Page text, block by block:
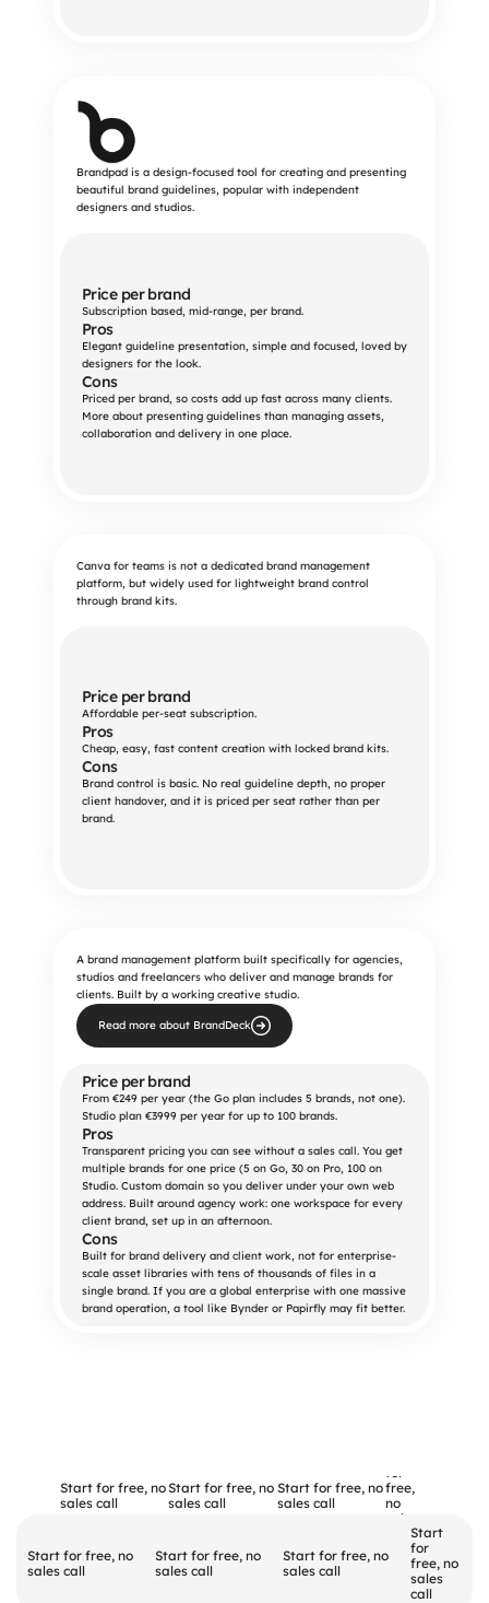
Brandpad is a design-focused tool for creating and presenting
beautiful brand guidelines, popular with independent
designers and studios.
Price per brand
Subscription based, mid-range, per brand.
Pros
Elegant guideline presentation, simple and focused, loved by
designers for the look.
Cons
Priced per brand, so costs add up fast across many clients.
More about presenting guidelines than managing assets,
collaboration and delivery in one place.
Canva for teams is not a dedicated brand management
platform, but widely used for lightweight brand control
through brand kits.
Price per brand
Affordable per-seat subscription.
Pros
Cheap, easy, fast content creation with locked brand kits.
Cons
Brand control is basic. No real guideline depth, no proper
client handover, and it is priced per seat rather than per
brand.
A brand management platform built specifically for agencies,
studios and freelancers who deliver and manage brands for
clients. Built by a working creative studio.
Read more about BrandDeck
Price per brand
From €249 per year (the Go plan includes 5 brands, not one).
Studio plan €3999 per year for up to 100 brands.
Pros
Transparent pricing you can see without a sales call. You get
multiple brands for one price (5 on Go, 30 on Pro, 100 on
Studio. Custom domain so you deliver under your own web
address. Built around agency work: one workspace for every
client brand, set up in an afternoon.
Cons
Built for brand delivery and client work, not for enterprise-
scale asset libraries with tens of thousands of files in a
single brand. If you are a global enterprise with one massive
brand operation, a tool like Bynder or Papirfly may fit better.
Start for free, no
sales call
Start for free, no
sales call
Start for free, no
sales call
free,
no
sales
Start for free, no
sales call
Start for free, no
sales call
Start for free, no
sales call
Start
for
free, no
sales
call